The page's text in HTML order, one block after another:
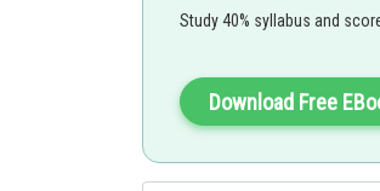
Rishabh
Study 40% syllabus and
Download Free